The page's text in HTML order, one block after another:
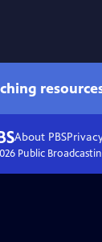
About PBS
Public